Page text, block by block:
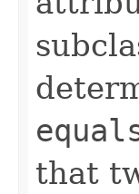
that